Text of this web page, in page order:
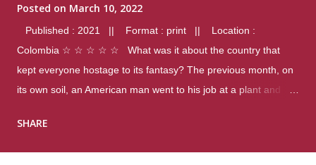
Posted on March 10, 2022
Published : 2021 || Format : print || Location :
Colombia ☆ ☆ ☆ ☆ ☆ What was it about the country that
kept everyone hostage to its fantasy? The previous month, on
its own soil, an American man went to his job at a plant and
were four different school shootings. A nation at war with itself,
SHARE